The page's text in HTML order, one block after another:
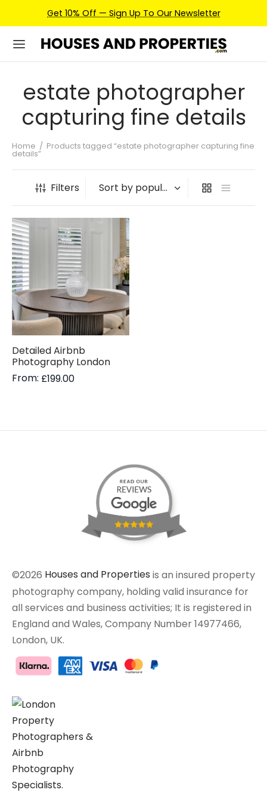
Get 10% Off — Sign Up To Our Newsletter
estate photographer
capturing fine details
Home / Products tagged “estate photographer capturing fine
details”
Filters
Detailed Airbnb
Photography London
From: £199.00
©2026 Houses and Properties is an insured property
photography company, holding valid insurance for
all services and business activities; It is registered in
England and Wales, Company Number 14977466,
London, UK.